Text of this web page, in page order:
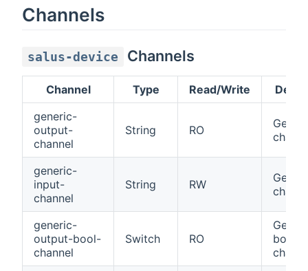
Channels
salus-device Channels
Channel Type Read/Write
generic-
output-
channel
String RO
generic-
input-
channel
String RW
generic-
output-bool-
channel
Switch RO
bool